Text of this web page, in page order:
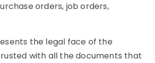
orders, job orders,
the legal face of the
with all the documents that